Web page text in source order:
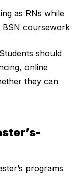
as RNs while
BSN coursework
should
online
they can
programs